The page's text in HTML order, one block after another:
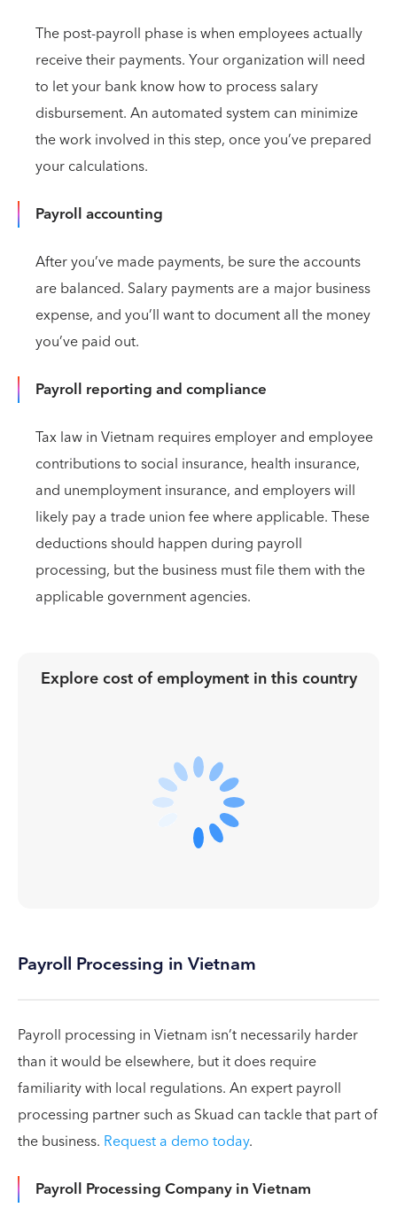
The post-payroll phase is when employees actually
receive their payments. Your organization will need
to let your bank know how to process salary
disbursement. An automated system can minimize
the work involved in this step, once you’ve prepared
your calculations.
Payroll accounting
After you’ve made payments, be sure the accounts
are balanced. Salary payments are a major business
expense, and you’ll want to document all the money
you’ve paid out.
Payroll reporting and compliance
Tax law in Vietnam requires employer and employee
contributions to social insurance, health insurance,
and unemployment insurance, and employers will
likely pay a trade union fee where applicable. These
deductions should happen during payroll
processing, but the business must file them with the
applicable government agencies.
Explore cost of employment inthis country
Payroll Processing in Vietnam
Payroll processing in Vietnam isn’t necessarily harder
than it would be elsewhere, but it does require
familiarity with local regulations. An expert payroll
processing partner such as Skuad can tackle that part of
the business. Request a demo today.
Payroll Processing Company in Vietnam